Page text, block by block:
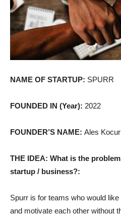
NAME OF STARTUP: SPURR
FOUNDED IN (Year): 2022
FOUNDER’S NAME: Ales Kocur
THE IDEA: What is the
startup / business?:
Spurr is for teams who would
and motivate each other without